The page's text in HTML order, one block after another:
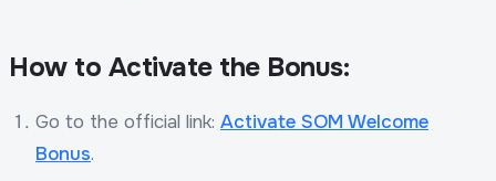
How to Activate the Bonus:
Go to the official link: Activate SOM Welcome
Bonus.